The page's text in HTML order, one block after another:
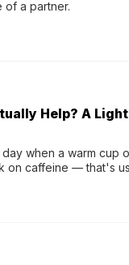
of a partner.
Help? A
when a warm cup
on caffeine — that's